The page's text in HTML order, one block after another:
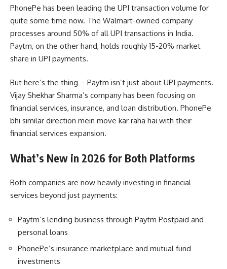
PhonePe has been leading the UPI transaction volume for
quite some time now. The Walmart-owned company
processes around 50% of all UPI transactions in India.
Paytm, on the other hand, holds roughly 15-20% market
share in UPI payments.
But here’s the thing – Paytm isn’t just about UPI payments.
Vijay Shekhar Sharma’s company has been focusing on
financial services, insurance, and loan distribution. PhonePe
bhi similar direction mein move kar raha hai with their
financial services expansion.
What’s New in 2026 for Both Platforms
Both companies are now heavily investing in financial
services beyond just payments:
Paytm’s lending business through Paytm Postpaid and
personal loans
PhonePe’s insurance marketplace and mutual fund
investments